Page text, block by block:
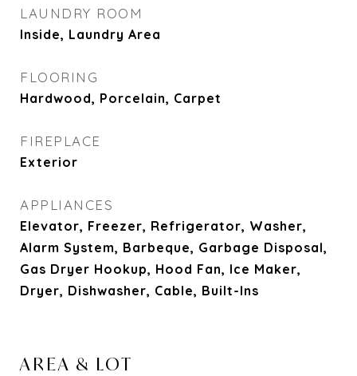
LAUNDRY ROOM
Inside, Laundry Area
FLOORING
Hardwood, Porcelain, Carpet
FIREPLACE
Exterior
APPLIANCES
Elevator, Freezer, Refrigerator, Washer,
Alarm System, Barbeque, Garbage Disposal,
Gas Dryer Hookup, Hood Fan, Ice Maker,
Dryer, Dishwasher, Cable, Built-Ins
AREA & LOT